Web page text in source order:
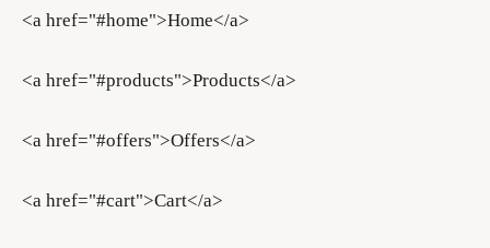
<a href="#home">Home</a>
<a href="#products">Products</a>
<a href="#offers">Offers</a>
<a href="#cart">Cart</a>